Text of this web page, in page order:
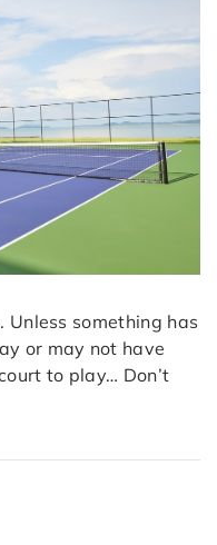
. Unless something has
or may not have
to play… Don’t